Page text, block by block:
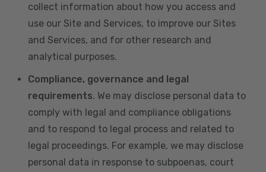
collect information about how you access and
use our Site and Services, to improve our Sites
and Services, and for other research and
analytical purposes.
Compliance, governance and legal
requirements. We may disclose personal data to
comply with legal and compliance obligations
and to respond to legal process and related to
legal proceedings. For example, we may disclose
personal data in response to subpoenas, court